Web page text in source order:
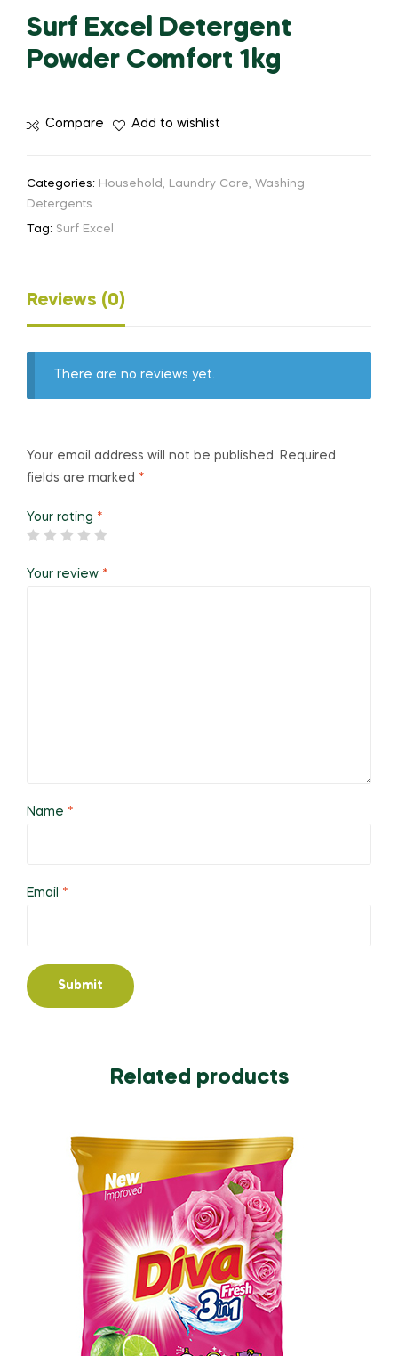
Surf Excel Detergent
Powder Comfort 1kg
Compare Add to wishlist
Categories: Household, Laundry Care, Washing
Detergents
Tag: Surf Excel
Reviews (0)
There are no reviews yet.
Your email address will not be published. Required
fields are marked *
Your rating *
Your review *
Name *
Email *
Related products